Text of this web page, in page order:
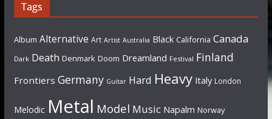
Tags
Album Alternative Art Artist Australia Black California Canada
Dark Death Denmark Doom Dreamland Festival Finland
Frontiers Germany Guitar Hard Heavy Italy London
Melodic Metal Model Music Napalm Norway